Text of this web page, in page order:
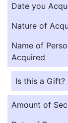
Date you
Nature of
Name of
Acquired
Is this a Gift?
Amount of